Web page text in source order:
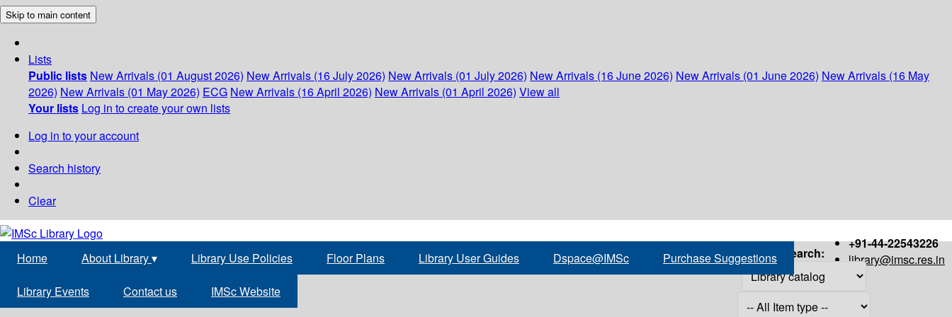
Skip to main content
Lists
Public lists New Arrivals (01 August 2026) New Arrivals (16 July 2026) New Arrivals (01 July 2026) New Arrivals (16 June 2026) New Arrivals (01 June 2026) New Arrivals (16 May
2026) New Arrivals (01 May 2026) ECG New Arrivals (16 April 2026) New Arrivals (01 April 2026) View all
Your lists Log in to create your own lists
Log in to your account
Search history
Clear
+91-44-22543226
library@imsc.res.in
Home About Library▾ Library Use Policies Floor Plans Library User Guides Dspace@IMSc Purchase Suggestions
Library Events Contact us IMSc Website
Search: